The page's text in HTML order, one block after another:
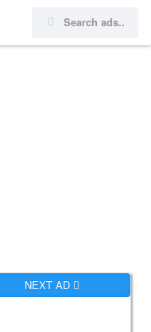
NEXT AD